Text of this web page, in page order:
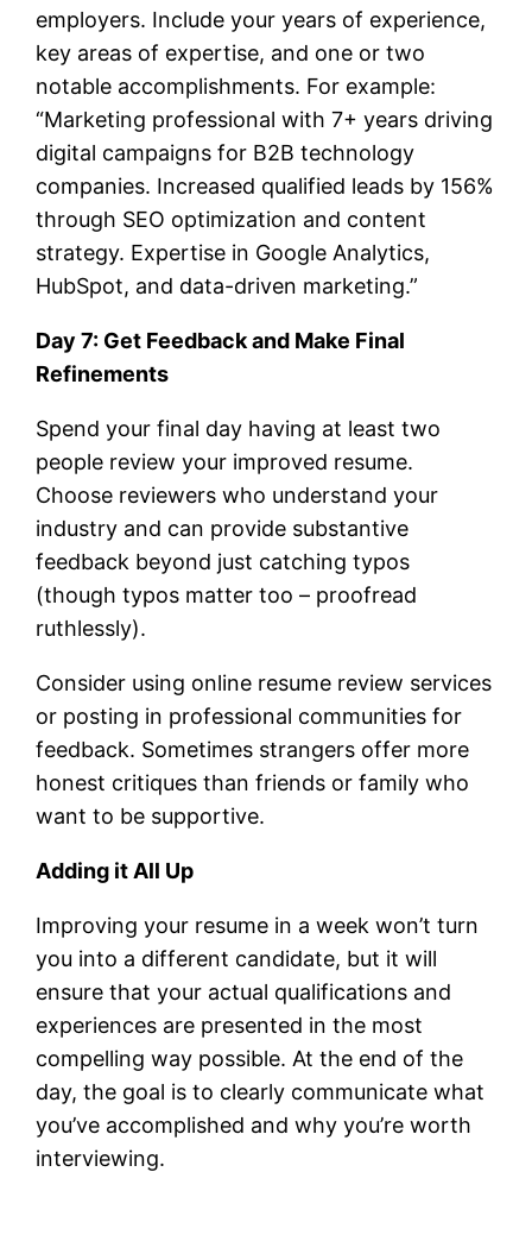
employers. Include your years of experience,
key areas of expertise, and one or two
notable accomplishments. For example:
“Marketing professional with 7+ years driving
digital campaigns for B2B technology
companies. Increased qualified leads by 156%
through SEO optimization and content
strategy. Expertise in Google Analytics,
HubSpot, and data-driven marketing.”
Day 7: Get Feedback and Make Final
Refinements
Spend your final day having at least two
people review your improved resume.
Choose reviewers who understand your
industry and can provide substantive
feedback beyond just catching typos
(though typos matter too – proofread
ruthlessly).
Consider using online resume review services
or posting in professional communities for
feedback. Sometimes strangers offer more
honest critiques than friends or family who
want to be supportive.
Adding it All Up
Improving your resume in a week won’t turn
you into a different candidate, but it will
ensure that your actual qualifications and
experiences are presented in the most
compelling way possible. At the end of the
day, the goal is to clearly communicate what
you’ve accomplished and why you’re worth
interviewing.